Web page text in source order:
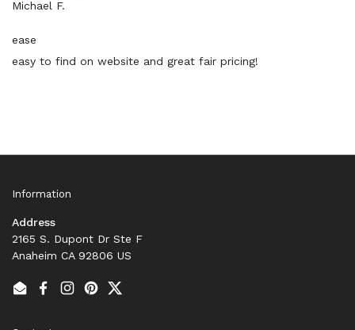
Michael F.
ease
easy to find on website and great fair pricing!
Information
Address
2165 S. Dupont Dr Ste F
Anaheim CA 92806 US
EmailFacebook
Instagram
PinterestTwitter